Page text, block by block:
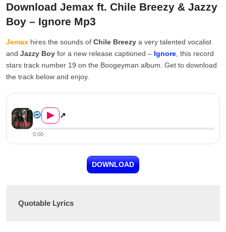
Download Jemax ft. Chile Breezy & Jazzy
Boy – Ignore Mp3
Jemax hires the sounds of Chile Breezy a very talented vocalist
and Jazzy Boy for a new release captioned – Ignore , this record
stars track number 19 on the Boogeyman album. Get to download
the track below and enjoy.
▶ ↗
0:00
DOWNLOAD
Quotable Lyrics